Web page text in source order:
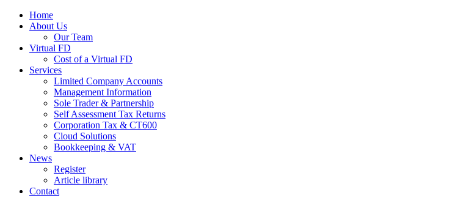
Home
About Us
Our Team
Virtual FD
Cost of a Virtual FD
Services
Limited Company Accounts
Management Information
Sole Trader & Partnership
Self Assessment Tax Returns
Corporation Tax & CT600
Cloud Solutions
Bookkeeping & VAT
News
Register
Article library
Contact